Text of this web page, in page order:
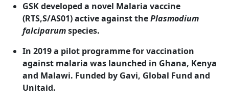
GSK developed a novel Malaria vaccine
(RTS,S/AS01) active against thePlasmodium
falciparumspecies.
In 2019 a pilot programme for vaccination
against malaria was launched in Ghana, Kenya
and Malawi. Funded by Gavi, Global Fund and
Unitaid.